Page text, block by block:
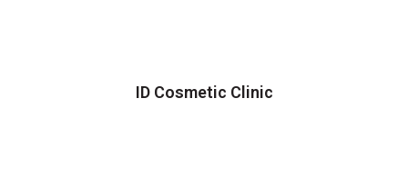
ID Cosmetic Clinic